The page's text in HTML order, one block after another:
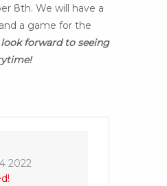
8th. We will have a
a game for the
look forward to seeing
2022